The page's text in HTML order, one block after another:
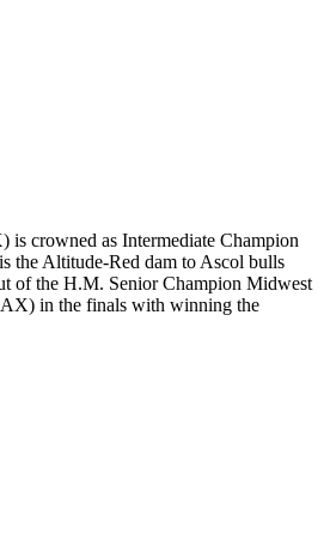
crowned as Intermediate Champion
the Altitude-Red dam to Ascol bulls
of the H.M. Senior Champion Midwest
in the finals with winning the